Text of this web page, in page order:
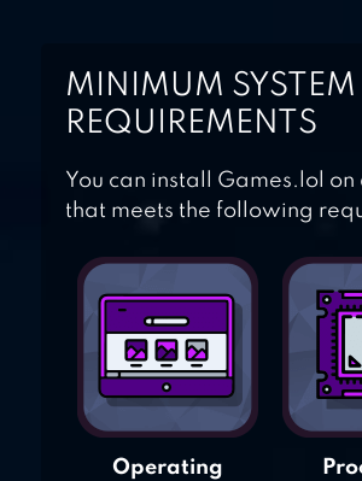
MINIMUM SYSTEM
REQUIREMENTS
You can install Games.lol on
that meets the following
Operating